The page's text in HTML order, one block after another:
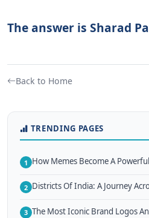
The answer is Sharad
Back to Home
TRENDING PAGES
1 How Memes Become A
2 Districts Of India: A Journey
3 The Most Iconic Brand Logos